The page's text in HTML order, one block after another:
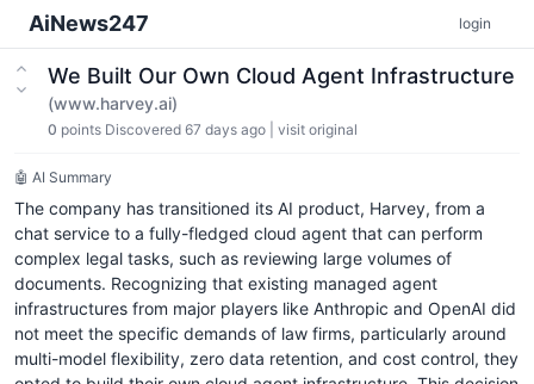
AiNews247 login
We Built Our Own Cloud Agent Infrastructure
(www.harvey.ai)
0 points Discovered 67 days ago visit original
🤖 AI Summary
The company has transitioned its AI product, Harvey, from a
chat service to a fully-fledged cloud agent that can perform
complex legal tasks, such as reviewing large volumes of
documents. Recognizing that existing managed agent
infrastructures from major players like Anthropic and OpenAI did
not meet the specific demands of law firms, particularly around
multi-model flexibility, zero data retention, and cost control, they